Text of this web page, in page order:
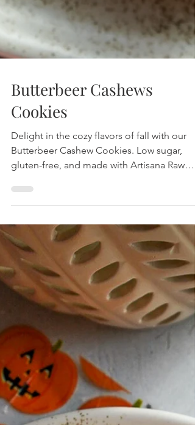
Butterbeer Cashews
Cookies
Delight in the cozy flavors of fall with our
Butterbeer Cashew Cookies. Low sugar,
gluten-free, and made with Artisana Raw
Organic Cashew Butter for extra chewiness,
this classic treat is perfect for Halloween
celebrations.